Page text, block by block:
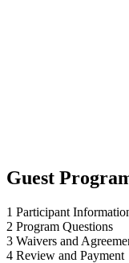
Guest
1 Participant
2 Program Questions
3 Waivers and
4 Review and Payment